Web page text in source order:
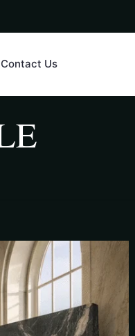
Contact Us